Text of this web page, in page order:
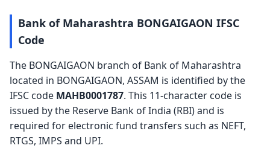
Bank of Maharashtra BONGAIGAON IFSC
Code
The BONGAIGAON branch of Bank of Maharashtra
located in BONGAIGAON, ASSAM is identified by the
IFSC code MAHB0001787. This 11-character code is
issued by the Reserve Bank of India (RBI) and is
required for electronic fund transfers such as NEFT,
RTGS, IMPS and UPI.